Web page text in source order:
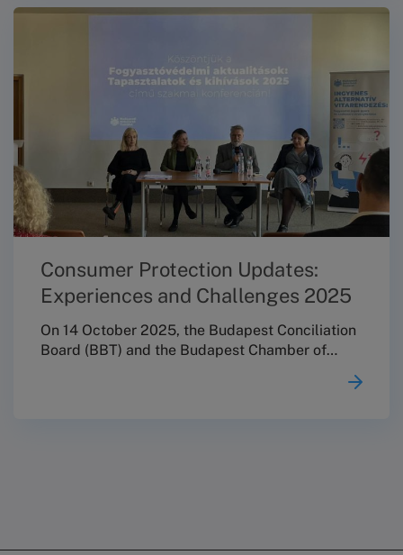
school years. With this in mind, on 4 December
at the Toldy Ferenc Secondary School.
Consumer Protection Updates:
Experiences and Challenges 2025
On 14 October 2025, the Budapest Conciliation
Board (BBT) and the Budapest Chamber of
professional cohesion and a more consistent